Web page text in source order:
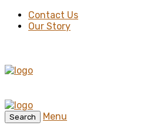
Contact Us
Our Story
Search
Menu